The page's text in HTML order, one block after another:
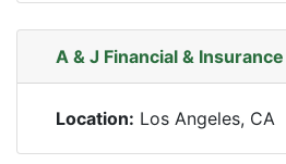
A & J Financial & Insurance
Location: Los Angeles, CA